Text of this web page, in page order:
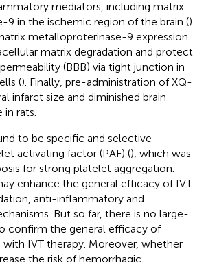
mediators, including matrix
9 in the ischemic region of the brain ().
metalloproterinase-9 expression
matrix degradation and protect
(BBB) via tight junction in
(). Finally, pre-administration of XQ-
infarct size and diminished brain
rats.
to be specific and selective
activating factor (PAF) (), which was
for strong platelet aggregation.
enhance the general efficacy of IVT
anti-inflammatory and
But so far, there is no large-
confirm the general efficacy of
IVT therapy. Moreover, whether
the risk of hemorrhagic